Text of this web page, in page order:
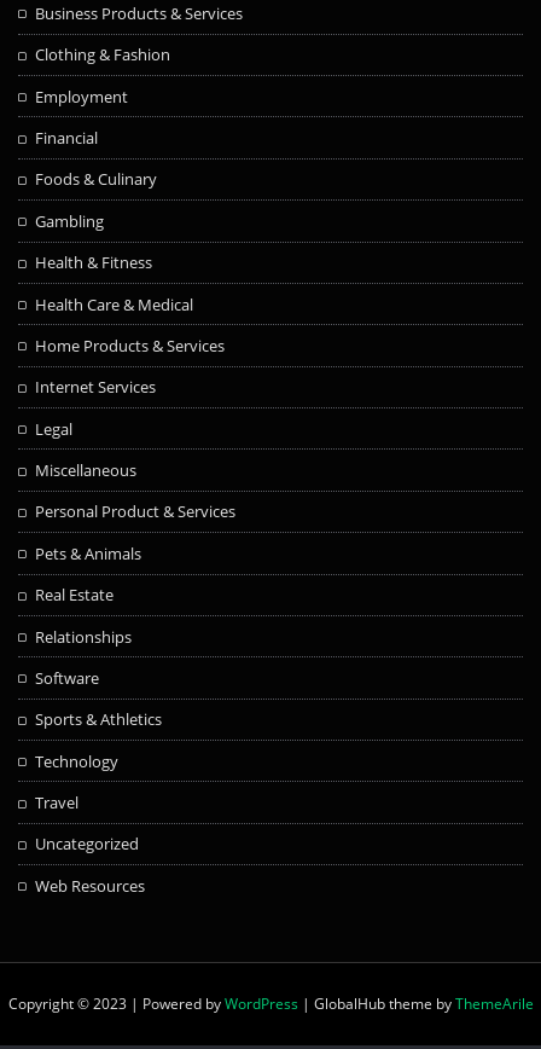
Business Products & Services
Clothing & Fashion
Employment
Financial
Foods & Culinary
Gambling
Health & Fitness
Health Care & Medical
Home Products & Services
Internet Services
Legal
Miscellaneous
Personal Product & Services
Pets & Animals
Real Estate
Relationships
Software
Sports & Athletics
Technology
Travel
Uncategorized
Web Resources
Copyright © 2023 | Powered byWordPress | GlobalHub theme byThemeArile